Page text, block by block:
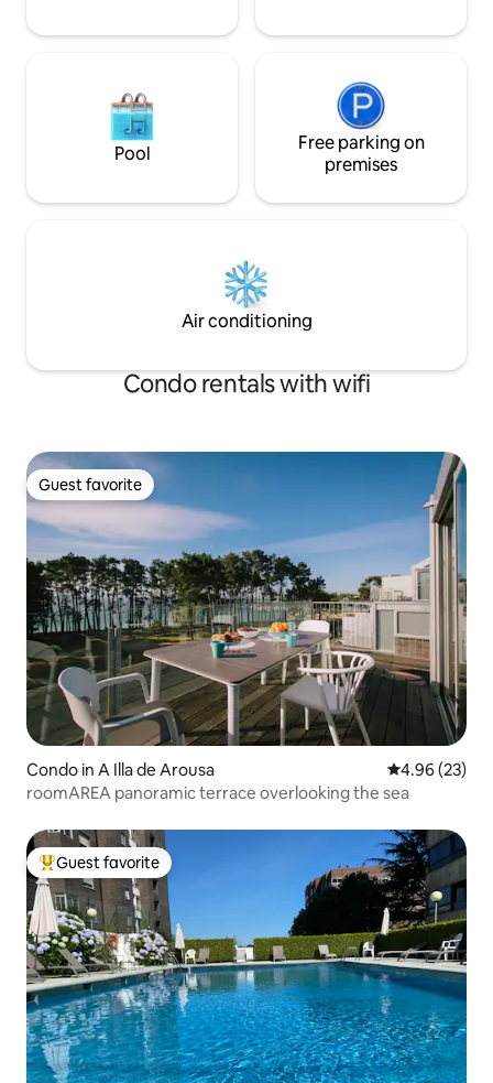
Pool
Free parking on
premises
Air conditioning
Condo rentals with wifi
Guest favorite
Guest favorite
Condo in A Illa de Arousa 4.96 out of 5
4.96 (23)
roomAREA panoramic terrace overlooking the sea
Top guest favorite
Guest favorite